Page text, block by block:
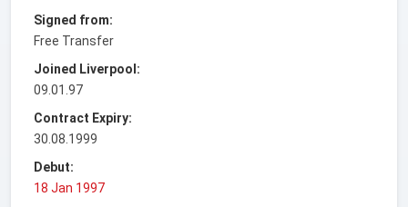
Signed from:
Free Transfer
Joined Liverpool:
09.01.97
Contract Expiry:
30.08.1999
Debut:
18 Jan 1997